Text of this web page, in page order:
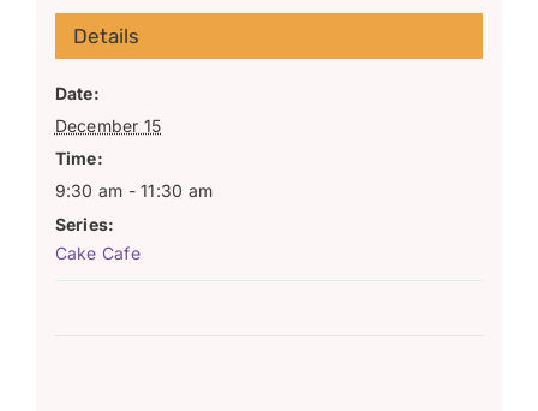
Details
Date:
December 15
Time:
9:30 am - 11:30 am
Series:
Cake Cafe